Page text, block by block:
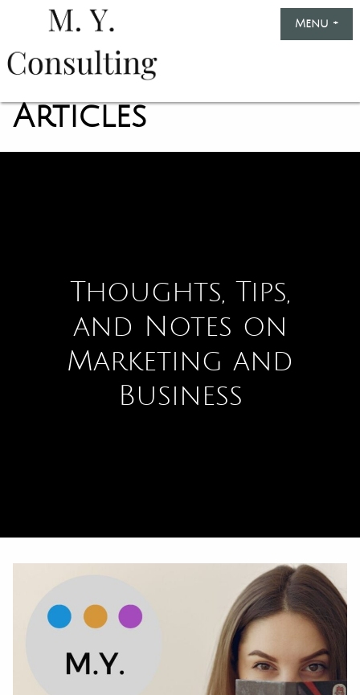
content
Yule
Consulting
Menu +
Articles
Thoughts, Tips,
and Notes on
Marketing and
Business